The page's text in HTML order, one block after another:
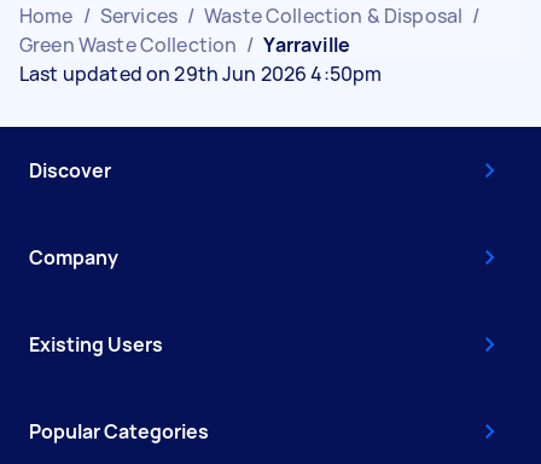
Home / Services / Waste Collection & Disposal /
Green Waste Collection / Yarraville
Last updated on 29th Jun 2026 4:50pm
Discover
Company
Existing Users
Popular Categories